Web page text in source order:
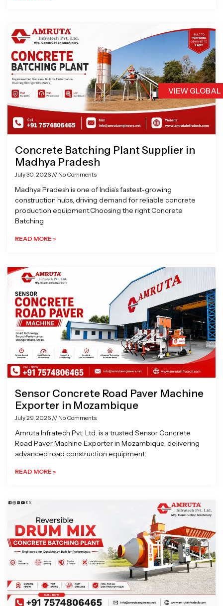
VIEW
Concrete Batching Plant Supplier in
Madhya Pradesh
July 30, 2026 No Comments
Madhya Pradesh is one of India’s fastest-growing
construction hubs, driving demand for reliable concrete
production equipment.Choosing the right Concrete
Batching
READ MORE »
Sensor Concrete Road Paver Machine
Exporter in Mozambique
July 29, 2026 No Comments
Amruta Infratech Pvt. Ltd. is a trusted Sensor Concrete
Road Paver Machine Exporter in Mozambique, delivering
advanced road construction equipment
READ MORE »